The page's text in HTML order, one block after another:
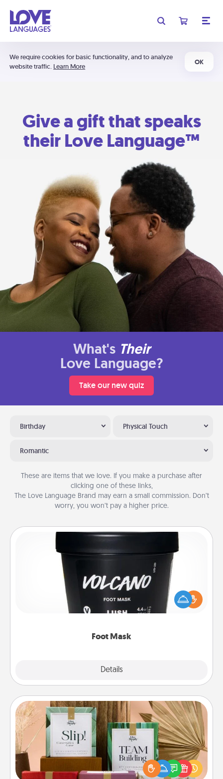
We require cookies for basic functionality, and to analyze
website traffic. Learn More
OK
Give a gift that speaks
their Love Language™
What's Their
Love Language?
Take our new quiz
Birthday Physical Touch
Romantic
These are items that we love. If you make a purchase after
clicking one of these links,
The Love Language Brand may earn a small commission. Don’t
worry, you won’t pay a higher price.
Foot Mask
Details
Pamper your partner with the gift a foot mask and
commit to apply it whenever the time is right.
Live Deeply Card Decks
Create new memories with your loved ones using
the best-selling Live Deeply card decks! Need a
good laugh? Try Slip! Run out of stories to share?